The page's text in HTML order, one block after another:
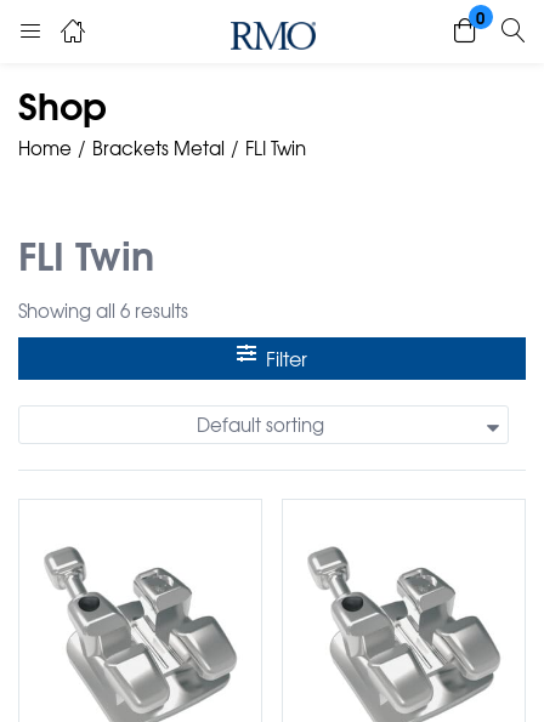
0
Shop
Home Brackets Metal FLI Twin
FLI Twin
Showing all 6 results
Filter
Default sorting